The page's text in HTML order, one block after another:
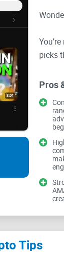
picks
“Who
In this
to
often
Pros
Tips